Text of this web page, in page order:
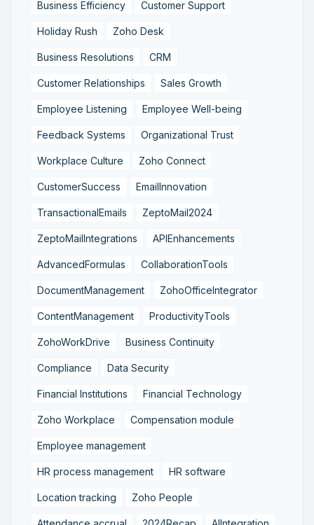
Business Efficiency Customer Support
Holiday Rush Zoho Desk
Business Resolutions CRM
Customer Relationships Sales Growth
Employee Listening Employee Well-being
Feedback Systems Organizational Trust
Workplace Culture Zoho Connect
CustomerSuccess EmailInnovation
TransactionalEmails ZeptoMail2024
ZeptoMailIntegrations APIEnhancements
AdvancedFormulas CollaborationTools
DocumentManagement ZohoOfficeIntegrator
ContentManagement ProductivityTools
ZohoWorkDrive Business Continuity
Compliance Data Security
Financial Institutions Financial Technology
Zoho Workplace Compensation module
Employee management
HR process management HR software
Location tracking Zoho People